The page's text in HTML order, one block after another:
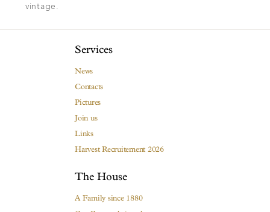
vintage.
Services
News
Contacts
Pictures
Join us
Links
Harvest Recruitement 2026
The House
A Family since 1880